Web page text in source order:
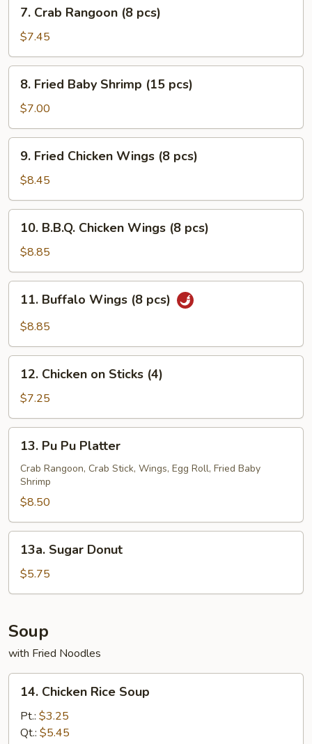
Crab
Rangoon
(8
pcs)
7. Crab Rangoon (8 pcs)
$7.45
Fried
Baby
Shrimp
(15
pcs)
8. Fried Baby Shrimp (15 pcs)
$7.00
Fried
Chicken
Wings
(8
pcs)
9. Fried Chicken Wings (8 pcs)
$8.45
B.B.Q.
Chicken
Wings
(8
pcs)
10. B.B.Q. Chicken Wings (8 pcs)
$8.85
Buffalo
Wings
pcs)
11. Buffalo Wings (8 pcs)
$8.85
Chicken
Sticks
(4)
12. Chicken on Sticks (4)
$7.25
Pu
Platter
13. Pu Pu Platter
Crab Rangoon, Crab Stick, Wings, Egg Roll, Fried Baby
Shrimp
$8.50
Sugar
Donut
13a. Sugar Donut
$5.75
Soup
with Fried Noodles
Chicken
Rice
Soup
14. Chicken Rice Soup
Pt.: $3.25
Qt.: $5.45